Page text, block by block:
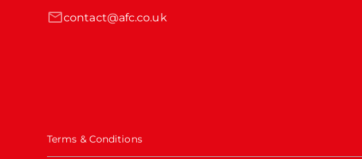
contact@afc.co.uk
Terms & Conditions